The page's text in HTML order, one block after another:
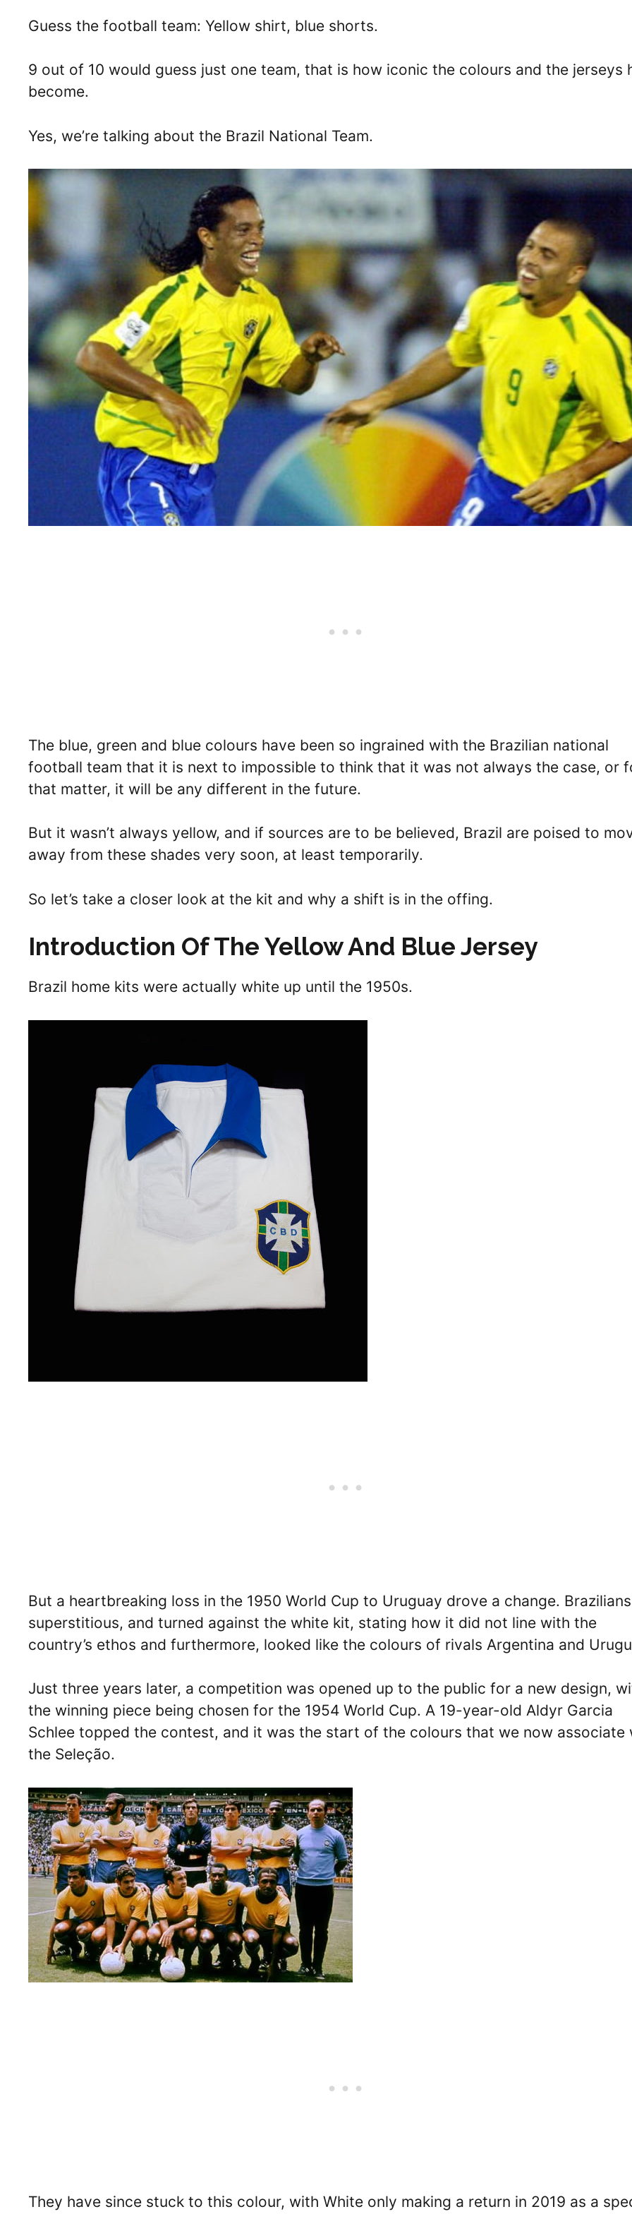
Guess the football team: Yellow shirt, blue shorts.
9 out of 10 would guess just one team, that is how iconic the colours and the jerseys
become.
Yes, we’re talking about the Brazil National Team.
The blue, green and blue colours have been so ingrained with the Brazilian national
football team that it is next to impossible to think that it was not always the case, or
that matter, it will be any different in the future.
But it wasn’t always yellow, and if sources are to be believed, Brazil are poised to
away from these shades very soon, at least temporarily.
So let’s take a closer look at the kit and why a shift is in the offing.
Introduction Of The Yellow And Blue Jersey
Brazil home kits were actually white up until the 1950s.
But a heartbreaking loss in the 1950 World Cup to Uruguay drove a change.
superstitious, and turned against the white kit, stating how it did not line with the
country’s ethos and furthermore, looked like the colours of rivals Argentina and
Just three years later, a competition was opened up to the public for a new design,
the winning piece being chosen for the 1954 World Cup. A 19-year-old Aldyr Garcia
Schlee topped the contest, and it was the start of the colours that we now associate
the Seleção.
They have since stuck to this colour, with White only making a return in 2019 as a